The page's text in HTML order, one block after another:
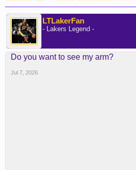
LTLakerFan
- Lakers Legend -
Do you want to see my arm?
Jul 7, 2026